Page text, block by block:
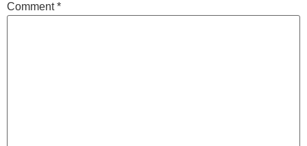
Comment*